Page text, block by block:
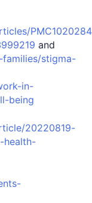
and
stigma-
in-
being
20220819-
health-